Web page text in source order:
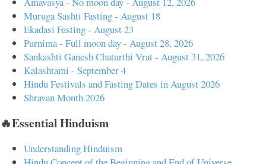
Muruga Sashti Fasting - August 18
Ekadasi Fasting - August 23
Purnima - Full moon day - August 28, 2026
Sankashti Ganesh Chaturthi Vrat - August 31, 2026
Kalashtami - September 4
Hindu Festivals and Fasting Dates in August 2026
Shravan Month 2026
🔥Essential Hinduism
Understanding Hinduism